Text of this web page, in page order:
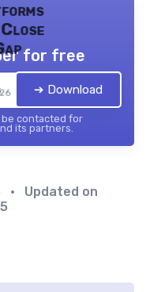
for free
➔ Download
be contacted for
its partners.
• Updated on